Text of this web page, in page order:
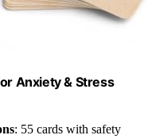
Anxiety & Stress
: 55 cards with safety